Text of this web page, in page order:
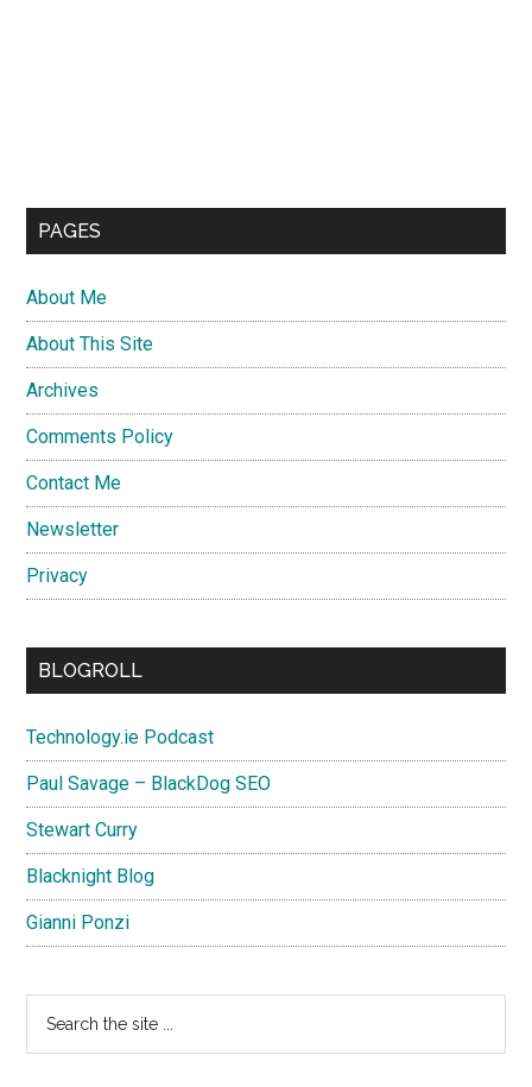
PAGES
About Me
About This Site
Archives
Comments Policy
Contact Me
Newsletter
Privacy
BLOGROLL
Technology.ie Podcast
Paul Savage – BlackDog SEO
Stewart Curry
Blacknight Blog
Gianni Ponzi